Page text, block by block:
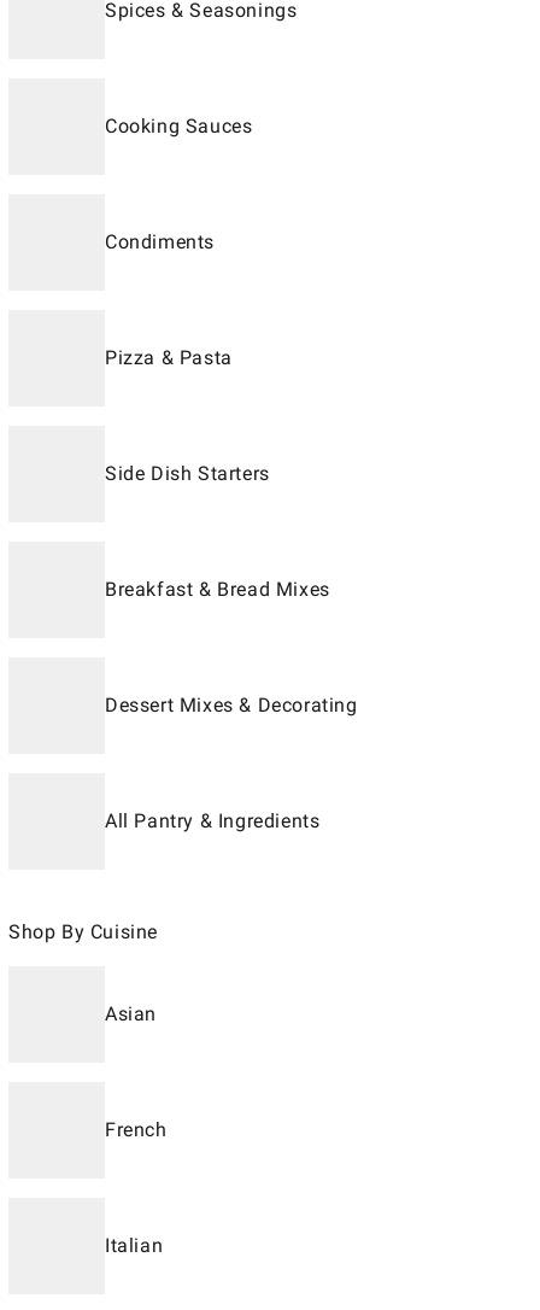
Spices & Seasonings
Cooking Sauces
Condiments
Pizza & Pasta
Side Dish Starters
Breakfast & Bread Mixes
Dessert Mixes & Decorating
All Pantry & Ingredients
Shop By Cuisine
Asian
French
Italian